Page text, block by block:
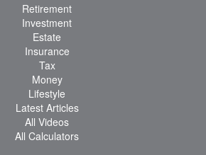
Retirement
Investment
Estate
Insurance
Tax
Money
Lifestyle
Latest Articles
All Videos
All Calculators